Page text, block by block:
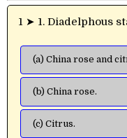
1 ➤ 1. Diadelphous
(a) China rose and
(b) China rose.
(c) Citrus.